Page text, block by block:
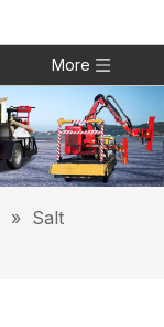
More
» Salt